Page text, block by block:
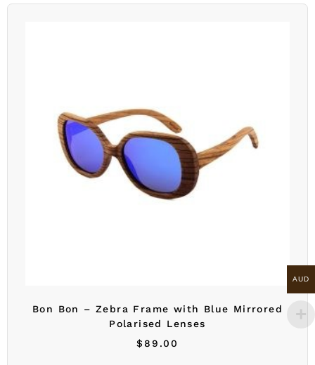
Bon Bon – Zebra Frame with Blue Mirrored
Polarised Lenses
$89.00
AUD